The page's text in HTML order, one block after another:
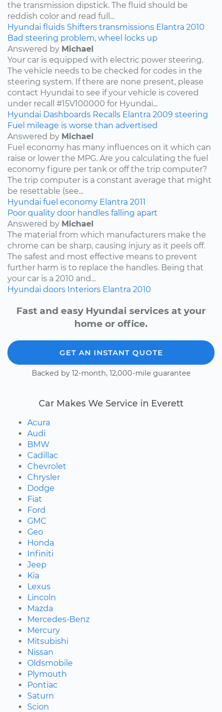
the transmission dipstick. The fluid should be
reddish color and read full...
Hyundai fluids Shifters transmissions Elantra 2010
Bad steering problem, wheel locks up
Answered by Michael
Your car is equipped with electric power steering.
The vehicle needs to be checked for codes in the
steering system. If there are none present, please
contact Hyundai to see if your vehicle is covered
under recall #15V100000 for Hyundai...
Hyundai Dashboards Recalls Elantra 2009 steering
Fuel mileage is worse than advertised
Answered by Michael
Fuel economy has many influences on it which can
raise or lower the MPG. Are you calculating the fuel
economy figure per tank or off the trip computer?
The trip computer is a constant average that might
be resettable (see...
Hyundai fuel economy Elantra 2011
Poor quality door handles falling apart
Answered by Michael
The material from which manufacturers make the
chrome can be sharp, causing injury as it peels off.
The safest and most effective means to prevent
further harm is to replace the handles. Being that
your car is a 2010 and...
Hyundai doors Interiors Elantra 2010
Fast and easy Hyundai services at your
home or office.
GET AN INSTANT QUOTE
Backed by 12-month, 12,000-mile guarantee
Car Makes We Service in Everett
Acura
Audi
BMW
Cadillac
Chevrolet
Chrysler
Dodge
Fiat
Ford
GMC
Geo
Honda
Infiniti
Jeep
Kia
Lexus
Lincoln
Mazda
Mercedes-Benz
Mercury
Mitsubishi
Nissan
Oldsmobile
Plymouth
Pontiac
Saturn
Scion